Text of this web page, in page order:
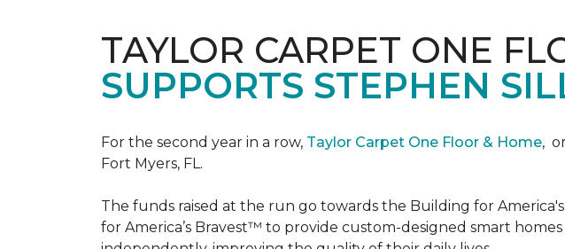
TAYLOR CARPET ONE
SUPPORTS STEPHEN
For the second year in a row, Taylor Carpet One Floor & Home,
Fort Myers, FL.
The funds raised at the run go towards the Building for
for America’s Bravest™ to provide custom-designed smart